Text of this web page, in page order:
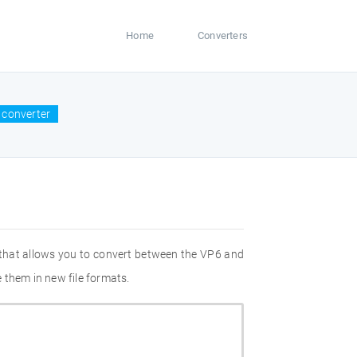
Home Converters
converter
allows you to convert between the VP6 and
in new file formats.